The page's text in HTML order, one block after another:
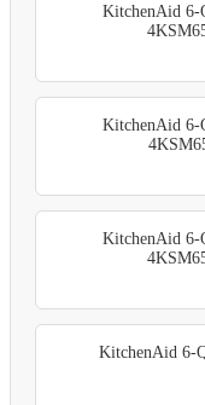
KitchenAid
KitchenAid
KitchenAid
KitchenAid 6-